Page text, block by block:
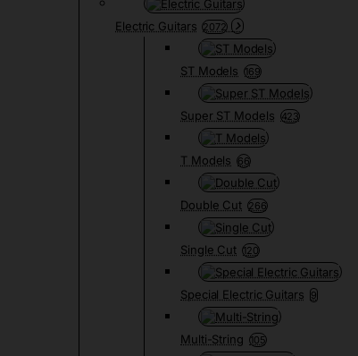
Electric Guitars 2072
ST Models 169
Super ST Models 423
T Models 66
Double Cut 266
Single Cut 120
Special Electric Guitars 9
Multi-String 105